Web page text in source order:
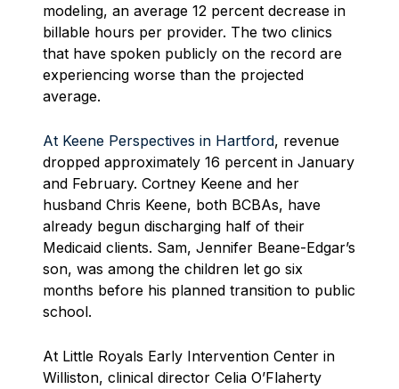
modeling, an average 12 percent decrease in
billable hours per provider. The two clinics
that have spoken publicly on the record are
experiencing worse than the projected
average.
At Keene Perspectives in Hartford, revenue
dropped approximately 16 percent in January
and February. Cortney Keene and her
husband Chris Keene, both BCBAs, have
already begun discharging half of their
Medicaid clients. Sam, Jennifer Beane-Edgar’s
son, was among the children let go six
months before his planned transition to public
school.
At Little Royals Early Intervention Center in
Williston, clinical director Celia O’Flaherty